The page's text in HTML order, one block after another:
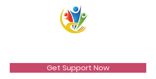
Get Support Now